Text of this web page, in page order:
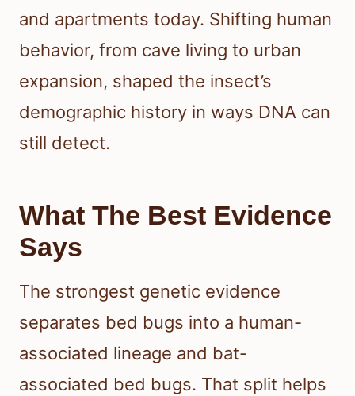
and apartments today. Shifting human
behavior, from cave living to urban
expansion, shaped the insect’s
demographic history in ways DNA can
still detect.
What The Best Evidence
Says
The strongest genetic evidence
separates bed bugs into a human-
associated lineage and bat-
associated bed bugs. That split helps